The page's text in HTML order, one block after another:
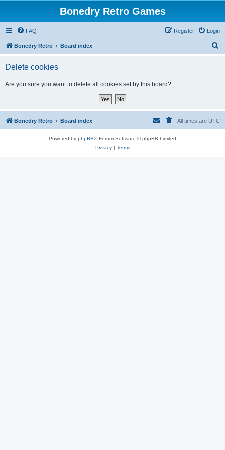
Bonedry Retro Games
FAQ Login
Register
Bonedry Retro Board index
Delete cookies
Are you sure you want to delete all cookies set by this board?
Bonedry Retro Board index All times are UTC
Powered by phpBB® Forum Software © phpBB Limited
Privacy| Terms